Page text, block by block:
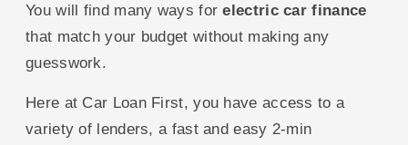
You will find many ways forelectric car finance
that match your budget without making any
guesswork.
Here at Car Loan First, you have access to a
variety of lenders, a fast and easy 2-min